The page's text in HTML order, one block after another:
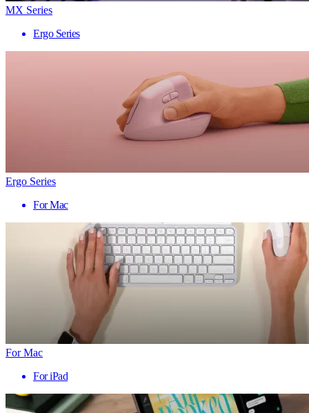
MX Series
Ergo Series
Ergo Series
For Mac
For Mac
For iPad